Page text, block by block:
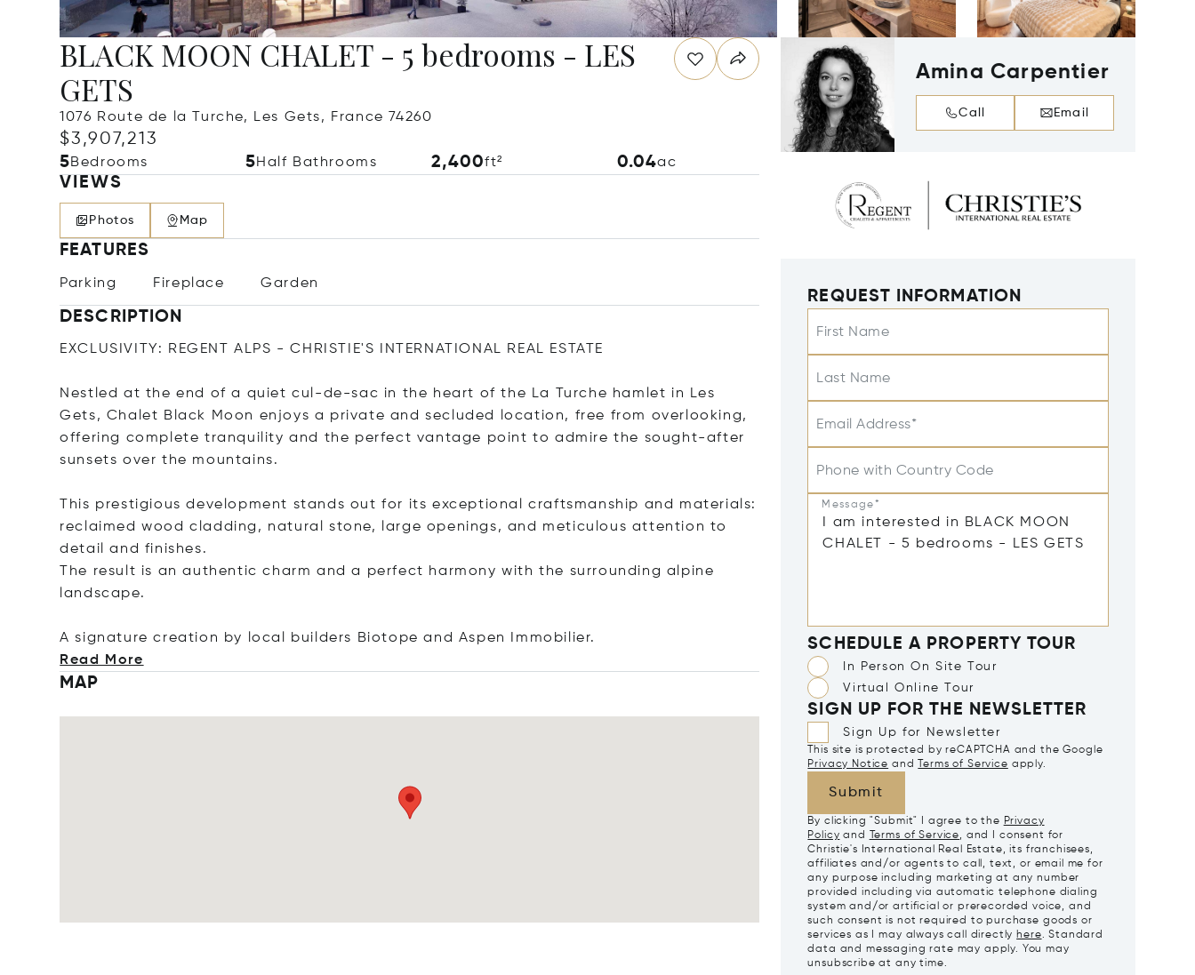
BLACK MOON CHALET - 5 bedrooms - LES
GETS
1076 Route de la Turche, Les Gets, France 74260
$3,907,213
5Bedrooms 5Half Bathrooms 2,400ft² 0.04ac
VIEWS
Photos Map
FEATURES
Parking Fireplace Garden
DESCRIPTION
EXCLUSIVITY: REGENT ALPS - CHRISTIE'S INTERNATIONAL REAL ESTATE
Nestled at the end of a quiet cul-de-sac in the heart of the La Turche hamlet in Les
Gets, Chalet Black Moon enjoys a private and secluded location, free from overlooking,
offering complete tranquility and the perfect vantage point to admire the sought-after
sunsets over the mountains.
This prestigious development stands out for its exceptional craftsmanship and materials:
reclaimed wood cladding, natural stone, large openings, and meticulous attention to
detail and finishes.
The result is an authentic charm and a perfect harmony with the surrounding alpine
landscape.
A signature creation by local builders Biotope and Aspen Immobilier.
Read More
MAP
Amina Carpentier
Call Email
REQUEST INFORMATION
First Name
Last Name
Email Address*
Phone with Country Code
Message*
SCHEDULE A PROPERTY TOUR
In Person On Site Tour
Virtual Online Tour
SIGN UP FOR THE NEWSLETTER
Sign Up for Newsletter
This site is protected by reCAPTCHA and the Google
Privacy Notice and Terms of Service apply.
Submit
By clicking "Submit" I agree to the Privacy
Policy and Terms of Service, and I consent for
Christie's International Real Estate, its franchisees,
affiliates and/or agents to call, text, or email me for
any purpose including marketing at any number
provided including via automatic telephone dialing
system and/or artificial or prerecorded voice, and
such consent is not required to purchase goods or
services as I may always call directly here. Standard
data and messaging rate may apply. You may
unsubscribe at any time.